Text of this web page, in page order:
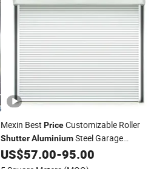
Mexin Best PriceCustomizable Roller
ShutterAluminiumSteel Garage
Security SectionalDoorFire Rating for
Supermarket Roller Shutter
US$57.00-95.00